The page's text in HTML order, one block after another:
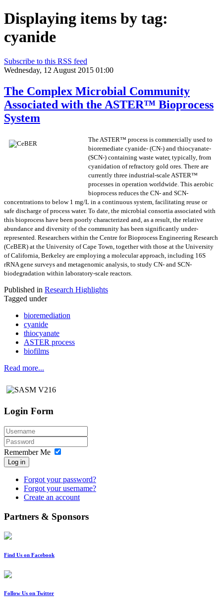
Displaying items by tag:
cyanide
Subscribe to this RSS feed
Wednesday, 12 August 2015 01:00
The Complex Microbial Community
Associated with the ASTER™ Bioprocess
System
The ASTER™ process is commercially used to
bioremediate cyanide- (CN-) and thiocyanate-
(SCN-) containing waste water, typically, from
cyanidation of refractory gold ores. There are
currently three industrial-scale ASTER™
processes in operation worldwide. This aerobic
bioprocess reduces the CN- and SCN-
concentrations to below 1 mg/L in a continuous system, facilitating reuse or
safe discharge of process water. To date, the microbial consortia associated with
this bioprocess have been poorly characterized and, as a result, the relative
abundance and diversity of the community has been significantly under-
represented. Researchers within the Centre for Bioprocess Engineering Research
(CeBER) at the University of Cape Town, together with those at the University
of California, Berkeley are employing a molecular approach, including 16S
rRNA gene surveys and metagenomic analysis, to study CN- and SCN-
biodegradation within laboratory-scale reactors.
Published in Research Highlights
Tagged under
bioremediation
cyanide
thiocyanate
ASTER process
biofilms
Read more...
Login Form
Remember Me
Log in
Forgot your password?
Forgot your username?
Create an account
Partners & Sponsors
Find Us on Facebook
Follow Us on Twitter